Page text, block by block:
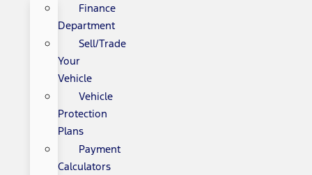
Finance
Department
Sell/Trade
Your
Vehicle
Vehicle
Protection
Plans
Payment
Calculators